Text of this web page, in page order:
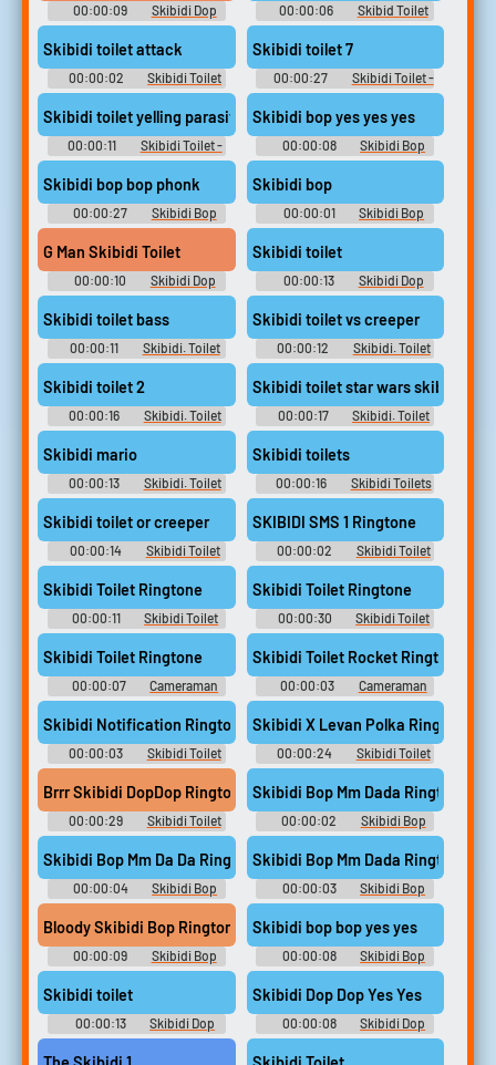
00:00:09
Skibidi Dop
Soundboard
00:00:06
Skibid Toilet
Soundboard
Skibidi toilet attack
00:00:02
Skibidi Toilet
- Skib Soundboard
Skibidi toilet 7
00:00:27
Skibidi Toilet -
Skib Soundboard
Skibidi toilet yelling parasite
00:00:11
Skibidi Toilet -
Skib Soundboard
Skibidi bop yes yes yes
00:00:08
Skibidi Bop
Soundboard
Skibidi bop bop phonk
00:00:27
Skibidi Bop
Soundboard
Skibidi bop
00:00:01
Skibidi Bop
Soundboard
G Man Skibidi Toilet
00:00:10
Skibidi Dop
Dop Soundboard
Skibidi toilet
00:00:13
Skibidi Dop
Dop Dop Yes Soundboard
Skibidi toilet bass
00:00:11
Skibidi. Toilet
Soundboard
Skibidi toilet vs creeper
00:00:12
Skibidi. Toilet
Soundboard
Skibidi toilet 2
00:00:16
Skibidi. Toilet
Soundboard
Skibidi toilet star wars skibidi
00:00:17
Skibidi. Toilet
Soundboard
Skibidi mario
00:00:13
Skibidi. Toilet
Soundboard
Skibidi toilets
00:00:16
Skibidi Toilets
Soundboard
Skibidi toilet or creeper
00:00:14
Skibidi Toilet
Or Creeper Soundboard
SKIBIDI SMS 1 Ringtone
00:00:02
Skibidi Toilet
Or Creeper Soundboard
Skibidi Toilet Ringtone
00:00:11
Skibidi Toilet
Helping Me Soundboard
Skibidi Toilet Ringtone
00:00:30
Skibidi Toilet
Helping Me Soundboard
Skibidi Toilet Ringtone
00:00:07
Cameraman
Skibidi Toilet Soundboard
Skibidi Toilet Rocket Ringtone
00:00:03
Cameraman
Skibidi Toilet Soundboard
Skibidi Notification Ringtone
00:00:03
Skibidi Toilet
Little Kid Soundboard
Skibidi X Levan Polka Ringtone
00:00:24
Skibidi Toilet
Little Kid Soundboard
Brrr Skibidi DopDop Ringtone
00:00:29
Skibidi Toilet
Cameraman Soundboard
Skibidi Bop Mm Dada Ringtone
00:00:02
Skibidi Bop
Mm Dada Boom Soundboard
Skibidi Bop Mm Da Da Ringtone
00:00:04
Skibidi Bop
Mm Dada Boom Soundboard
Skibidi Bop Mm Dada Ringtone
00:00:03
Skibidi Bop
Mm Dada Boom Soundboard
Bloody Skibidi Bop Ringtone
00:00:09
Skibidi Bop
Mm Dada Boom Soundboard
Skibidi bop bop yes yes
00:00:08
Skibidi Bop
Yes Yes Yes Soundboard
Skibidi toilet
00:00:13
Skibidi Dop
Dop Yes Yes Soundboard
Skibidi Dop Dop Yes Yes
00:00:08
Skibidi Dop
Dop Yes Yes Soundboard